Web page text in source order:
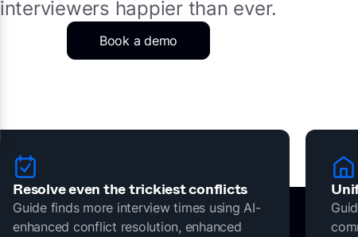
interviewers happier than ever.
Book a demo
Resolve even the trickiest conflicts
Guide finds more interview times using AI-
enhanced conflict resolution, enhanced